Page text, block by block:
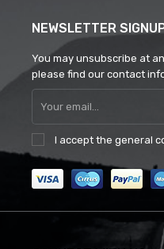
NEWSLETTER
You may unsubscribe at
please find our contact
I accept the general